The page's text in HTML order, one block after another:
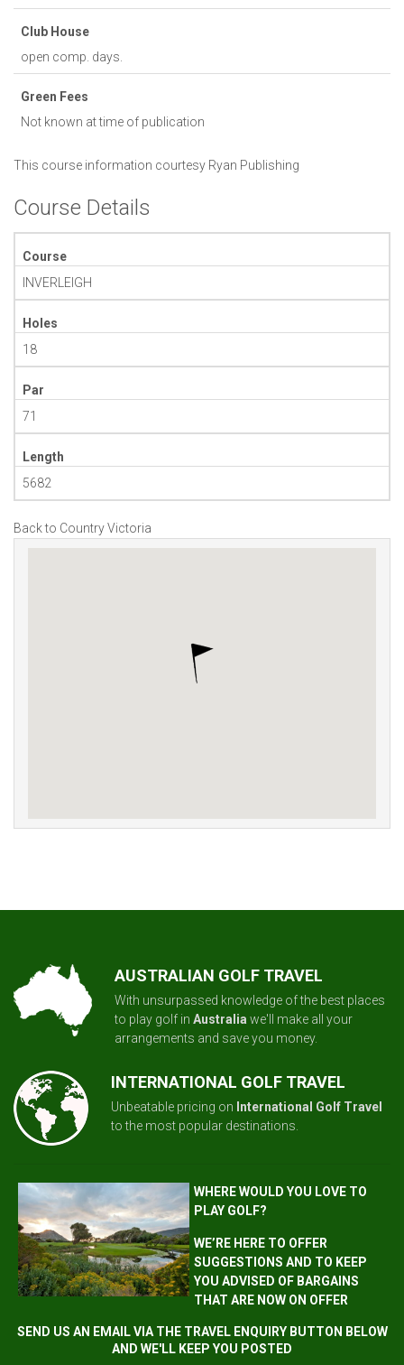
Club House
open comp. days.
Green Fees
Not known at time of publication
This course information courtesy Ryan Publishing
Course Details
Course
INVERLEIGH
Holes
18
Par
71
Length
5682
Back to Country Victoria
AUSTRALIAN GOLF TRAVEL
With unsurpassed knowledge of the best places
to play golf in Australia we'll make all your
arrangements and save you money.
INTERNATIONAL GOLF TRAVEL
Unbeatable pricing on International Golf Travel
to the most popular destinations.
WHERE WOULD YOU LOVE TO
PLAY GOLF?
WE’RE HERE TO OFFER
SUGGESTIONS AND TO KEEP
YOU ADVISED OF BARGAINS
THAT ARE NOW ON OFFER
SEND US AN EMAIL VIA THE TRAVEL ENQUIRY BUTTON BELOW
AND WE'LL KEEP YOU POSTED